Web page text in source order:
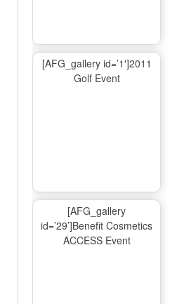
[AFG_gallery id=’1′]2011
Golf Event
[AFG_gallery
id=’29’]Benefit Cosmetics
ACCESS Event